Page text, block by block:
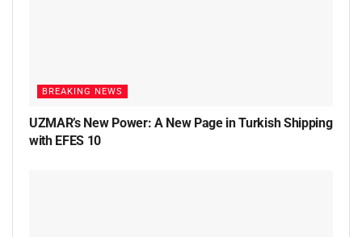
BREAKING NEWS
UZMAR’s New Power: A New Page in Turkish Shipping
with EFES 10